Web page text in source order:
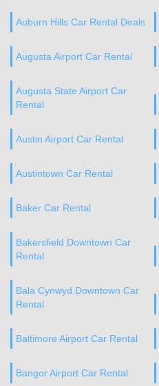
Auburn Hills Car Rental Deals
Augusta Airport Car Rental
Augusta State Airport Car
Rental
Austin Airport Car Rental
Austintown Car Rental
Baker Car Rental
Bakersfield Downtown Car
Rental
Bala Cynwyd Downtown Car
Rental
Baltimore Airport Car Rental
Bangor Airport Car Rental